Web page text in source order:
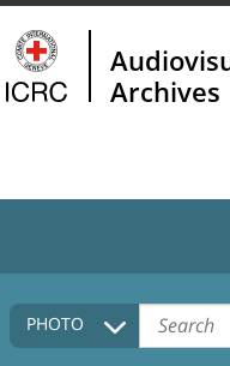
Archives
HOME
COLLECTIONS
PHOTO